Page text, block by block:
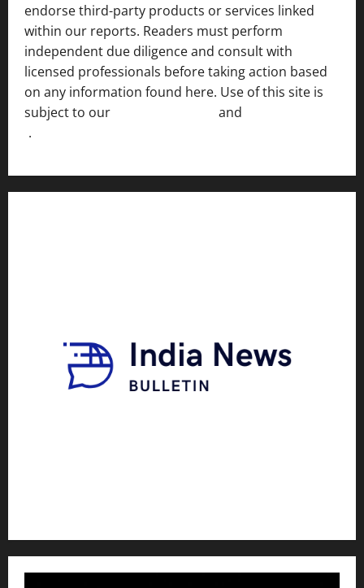
endorse third-party products or services linked
within our reports. Readers must perform
independent due diligence and consult with
licensed professionals before taking action based
on any information found here. Use of this site is
subject to our
and
.